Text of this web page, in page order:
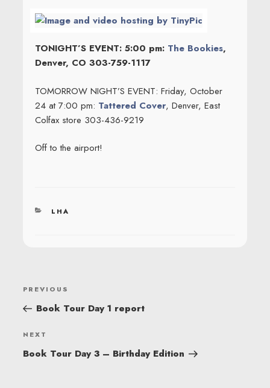
TONIGHT’S EVENT: 5:00 pm: The Bookies,
Denver, CO 303-759-1117
TOMORROW NIGHT’S EVENT: Friday, October
24 at 7:00 pm: Tattered Cover, Denver, East
Colfax store 303-436-9219
Off to the airport!
CATEGORIES
LHA
POST
NAVIGATION
Previous
Post
PREVIOUS
Book Tour Day 1 report
Next
Post
NEXT
Book Tour Day 3 – Birthday Edition